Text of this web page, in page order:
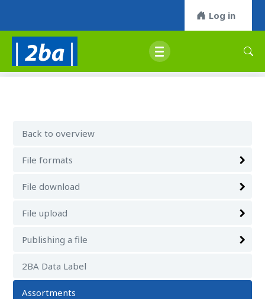
Log in
Back to overview
File formats
File download
File upload
Publishing a file
2BA Data Label
Assortments